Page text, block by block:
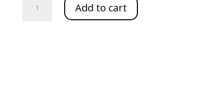
Tassel
Add to cart